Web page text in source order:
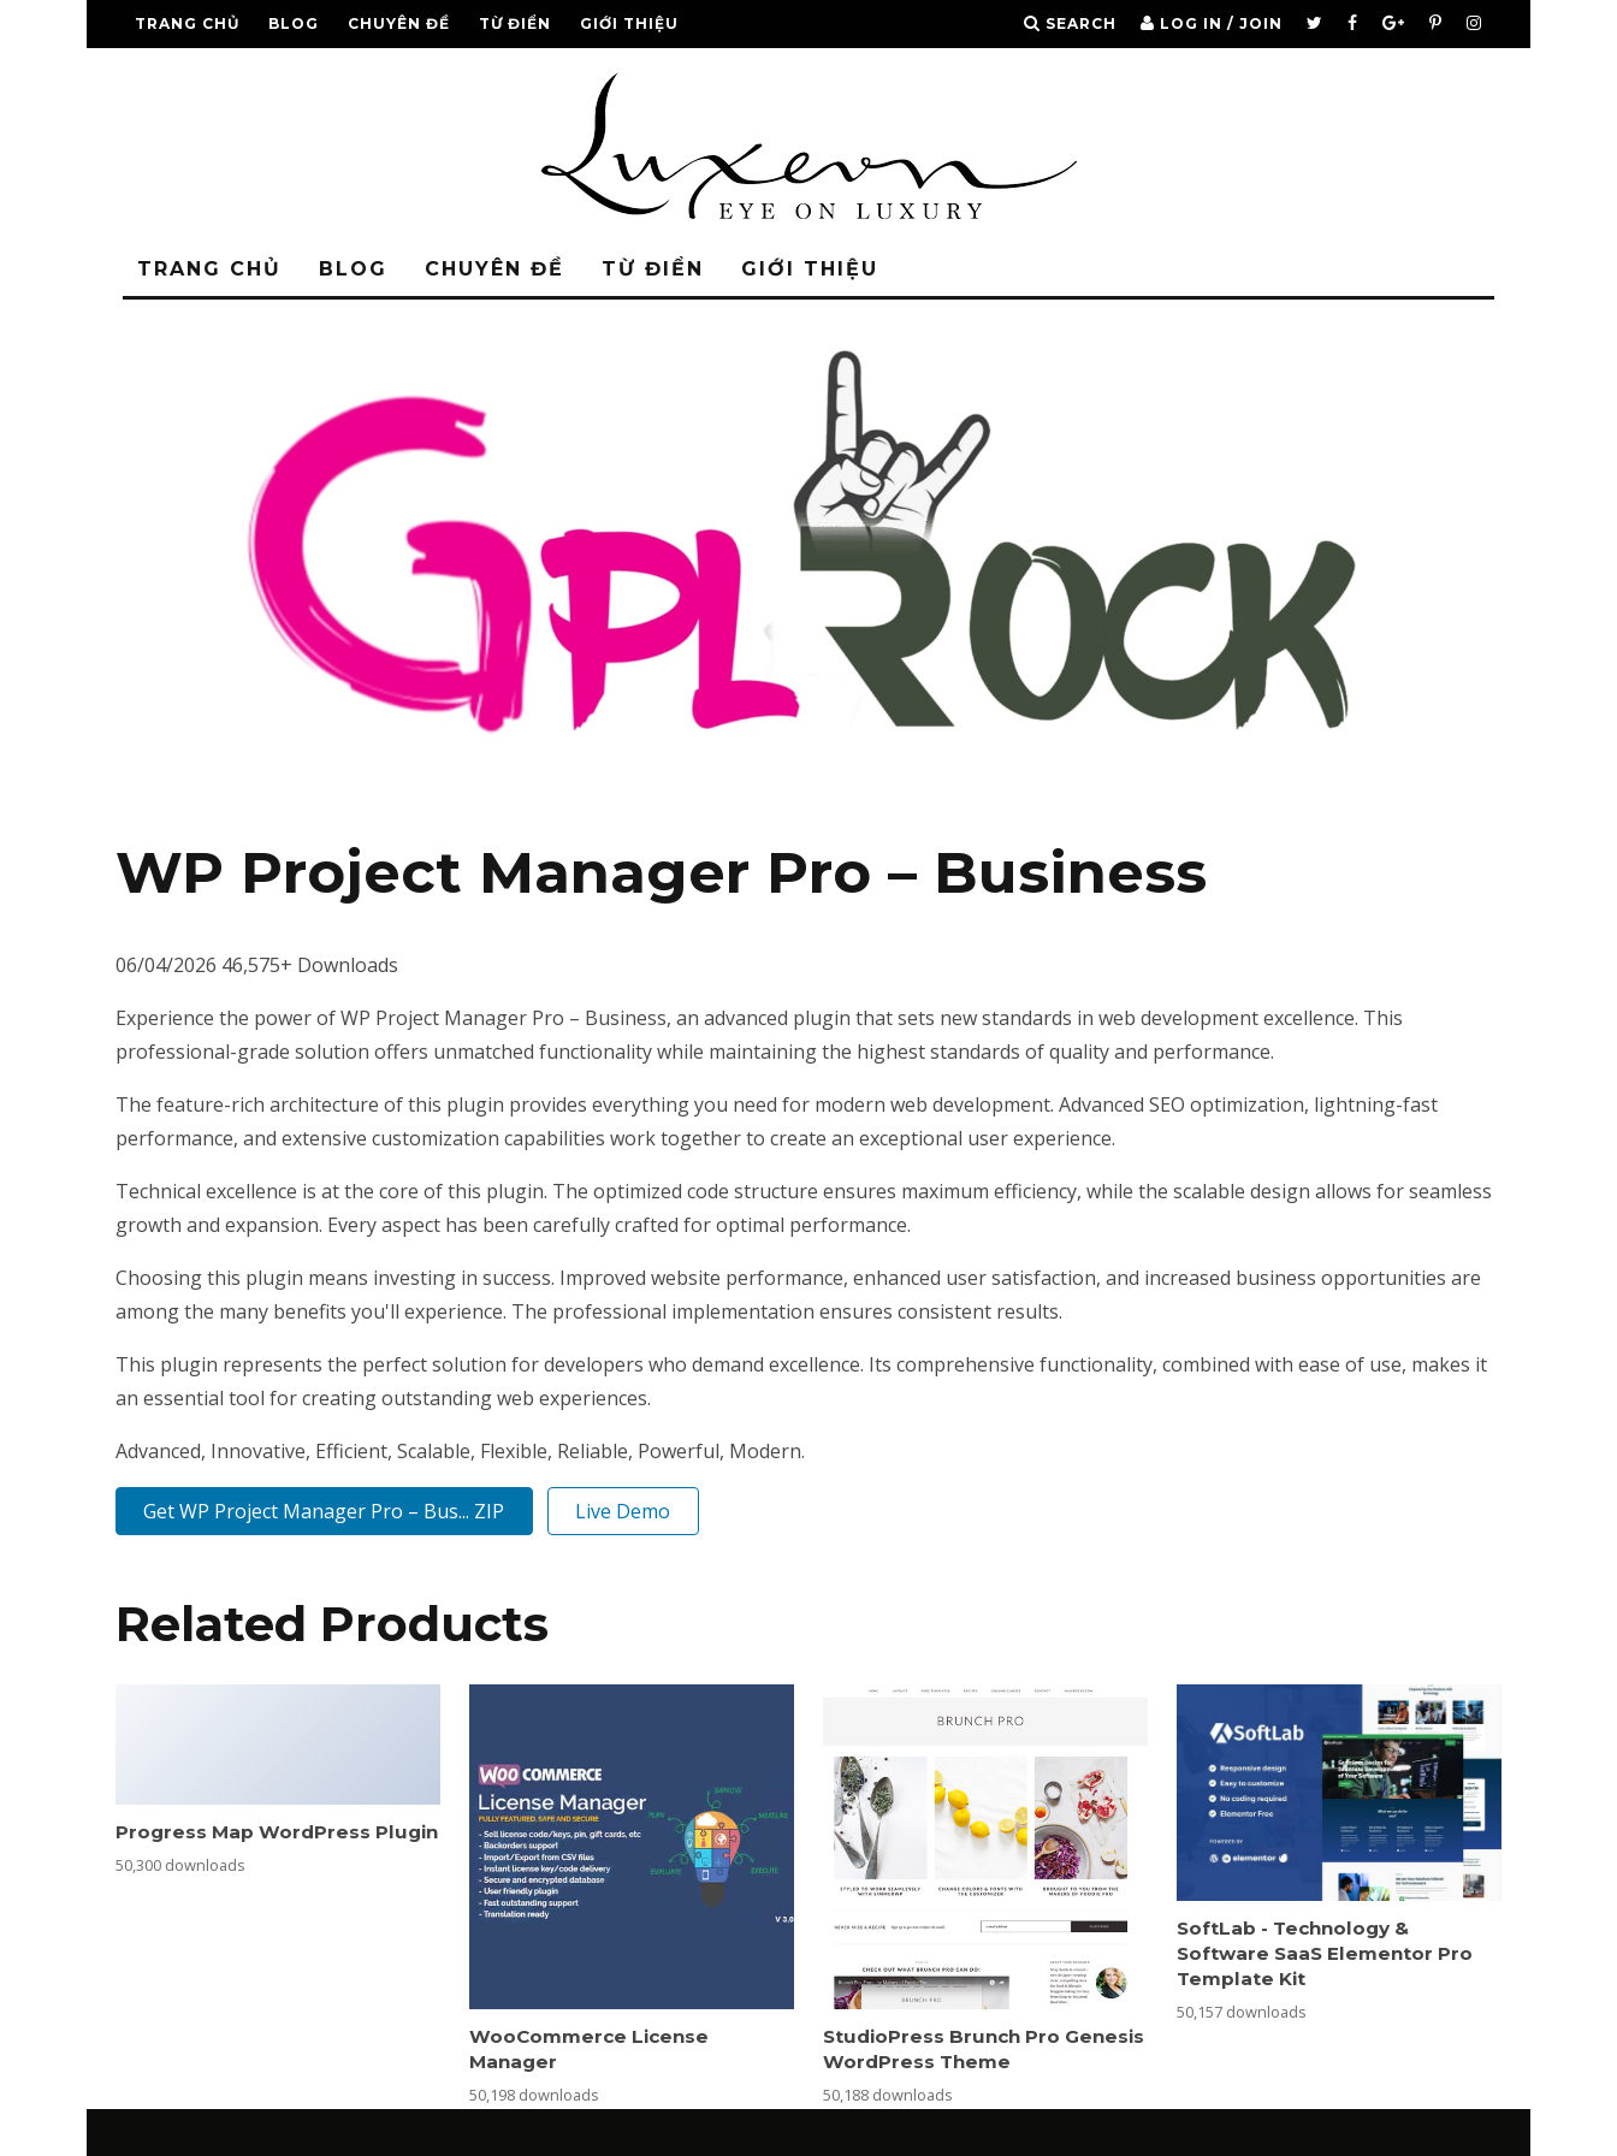
TRANG CHỦ BLOG CHUYÊN ĐỀ TỪ ĐIỂN GIỚI THIỆU SEARCH LOG IN / JOIN
TRANG CHỦ BLOG CHUYÊN ĐỀ TỪ ĐIỂN GIỚI THIỆU
WP Project Manager Pro – Business
06/04/2026 46,575+ Downloads
Experience the power of WP Project Manager Pro – Business, an advanced plugin that sets new standards in web development excellence. This
professional-grade solution offers unmatched functionality while maintaining the highest standards of quality and performance.
The feature-rich architecture of this plugin provides everything you need for modern web development. Advanced SEO optimization, lightning-fast
performance, and extensive customization capabilities work together to create an exceptional user experience.
Technical excellence is at the core of this plugin. The optimized code structure ensures maximum efficiency, while the scalable design allows for seamless
growth and expansion. Every aspect has been carefully crafted for optimal performance.
Choosing this plugin means investing in success. Improved website performance, enhanced user satisfaction, and increased business opportunities are
among the many benefits you'll experience. The professional implementation ensures consistent results.
This plugin represents the perfect solution for developers who demand excellence. Its comprehensive functionality, combined with ease of use, makes it
an essential tool for creating outstanding web experiences.
Advanced, Innovative, Efficient, Scalable, Flexible, Reliable, Powerful, Modern.
Get WP Project Manager Pro – Bus... ZIP Live Demo
Related Products
Progress Map WordPress Plugin
50,300 downloads
WooCommerce License
Manager
50,198 downloads
StudioPress Brunch Pro Genesis
WordPress Theme
50,188 downloads
SoftLab - Technology &
Software SaaS Elementor Pro
Template Kit
50,157 downloads